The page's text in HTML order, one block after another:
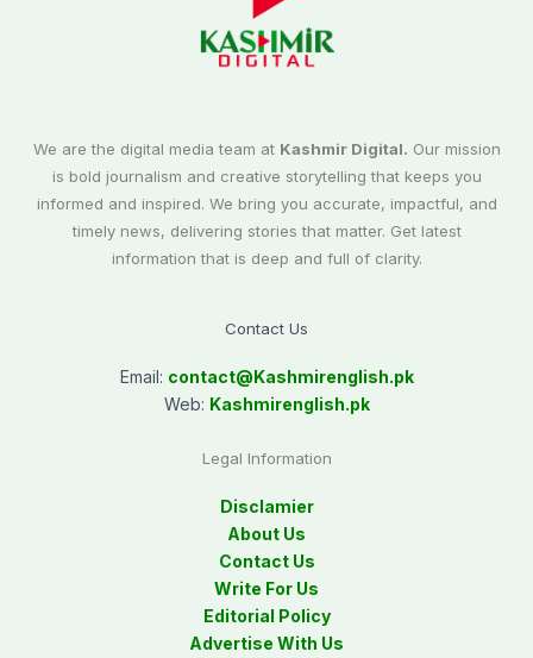
We are the digital media team at Kashmir Digital. Our mission
is bold journalism and creative storytelling that keeps you
informed and inspired. We bring you accurate, impactful, and
timely news, delivering stories that matter. Get latest
information that is deep and full of clarity.
Contact Us
Email: contact@Kashmirenglish.pk
Web: Kashmirenglish.pk
Legal Information
Disclamier
About Us
Contact Us
Write For Us
Editorial Policy
Advertise With Us